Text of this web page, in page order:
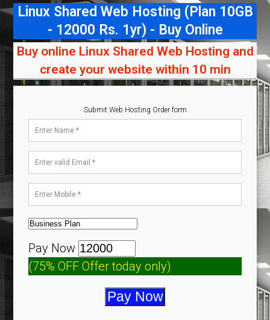
Linux Shared Web Hosting (Plan 10GB
- 12000 Rs. 1yr) - Buy Online
Buy online Linux Shared Web Hosting and
create your website within 10 min
Submit Web Hosting Order form
Pay Now
(75% OFF Offer today only)